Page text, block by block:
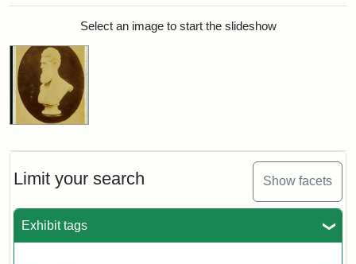
Limit your search Show facets
Exhibit tags
Search ResultsSelect an image to start the slideshow